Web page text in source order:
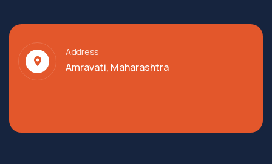
Address
Amravati, Maharashtra